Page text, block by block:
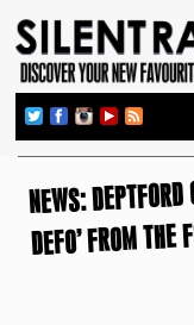
NEWS:
DEFO’ FROM THE